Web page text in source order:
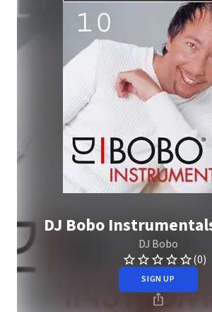
DJ Bobo
DJ Bobo
(0)
SIGN UP